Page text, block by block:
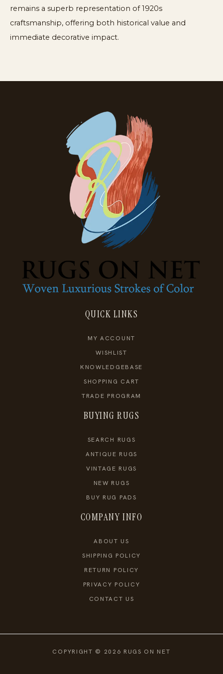
remains a superb representation of 1920s
craftsmanship, offering both historical value and
immediate decorative impact.
QUICK LINKS
MY ACCOUNT
WISHLIST
KNOWLEDGEBASE
SHOPPING CART
TRADE PROGRAM
BUYING RUGS
SEARCH RUGS
ANTIQUE RUGS
VINTAGE RUGS
NEW RUGS
BUY RUG PADS
COMPANY INFO
ABOUT US
SHIPPING POLICY
RETURN POLICY
PRIVACY POLICY
CONTACT US
COPYRIGHT © 2026 RUGS ON NET